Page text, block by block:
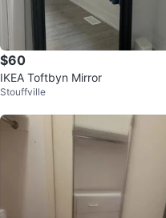
$60
IKEA Toftbyn Mirror
Stouffville